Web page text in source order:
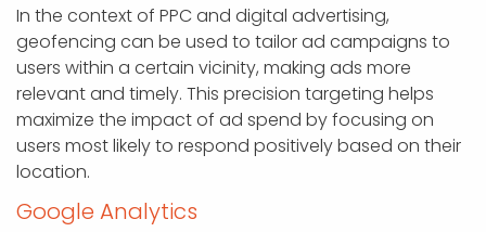
In the context of PPC and digital advertising,
geofencing can be used to tailor ad campaigns to
users within a certain vicinity, making ads more
relevant and timely. This precision targeting helps
maximize the impact of ad spend by focusing on
users most likely to respond positively based on their
location.
Google Analytics